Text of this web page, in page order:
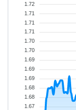
1.72
1.71
1.71
1.71
1.70
1.70
1.69
1.69
1.69
1.68
1.68
1.67